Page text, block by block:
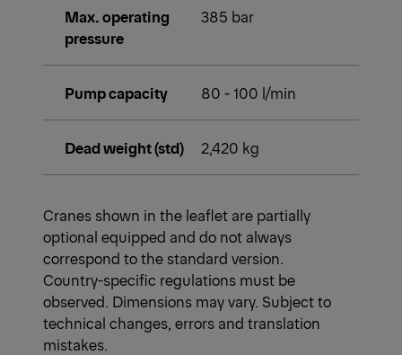
Max. operating
pressure
385 bar
Pump capacity 80 - 100 l/min
Dead weight (std) 2,420 kg
Cranes shown in the leaflet are partially
optional equipped and do not always
correspond to the standard version.
Country-specific regulations must be
observed. Dimensions may vary. Subject to
technical changes, errors and translation
mistakes.